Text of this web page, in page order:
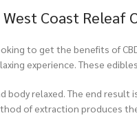
Coast Releaf
to get the benefits of
experience. These
relaxed. The end
of extraction produces